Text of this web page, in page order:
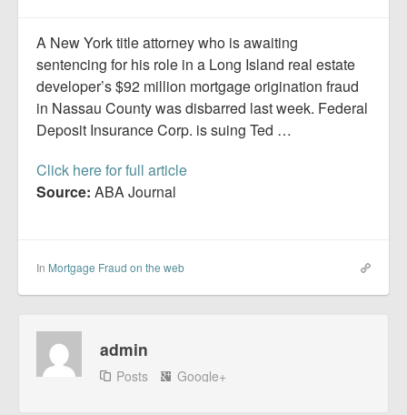
A New York title attorney who is awaiting
sentencing for his role in a Long Island real estate
developer’s $92 million mortgage origination fraud
in Nassau County was disbarred last week. Federal
Deposit Insurance Corp. is suing Ted …
Click here for full article
Source: ABA Journal
In Mortgage Fraud on the web
admin
Posts Google+